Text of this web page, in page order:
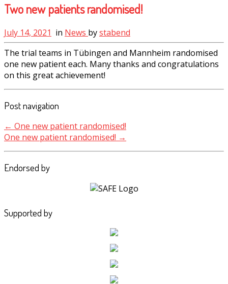
Two new patients randomised!
July 14, 2021 in News bystabend
The trial teams in Tübingen and Mannheim randomised
one new patient each. Many thanks and congratulations
on this great achievement!
Post navigation
← One new patient randomised!
One new patient randomised! →
Endorsed by
Supported by